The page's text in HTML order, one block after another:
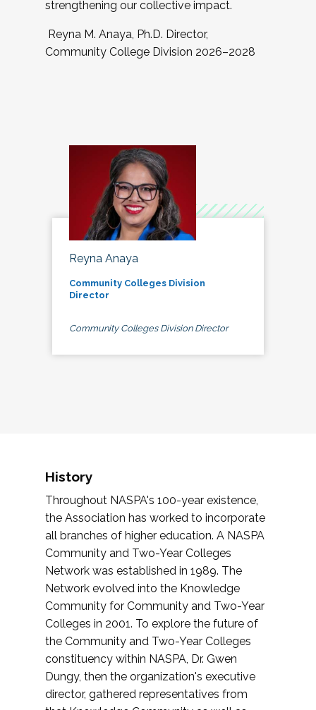
strengthening our collective impact.
Reyna M. Anaya, Ph.D. Director,
Community College Division 2026–2028
Reyna Anaya
Community Colleges Division
Director
Community Colleges Division Director
History
Throughout NASPA's 100-year existence,
the Association has worked to incorporate
all branches of higher education. A NASPA
Community and Two-Year Colleges
Network was established in 1989. The
Network evolved into the Knowledge
Community for Community and Two-Year
Colleges in 2001. To explore the future of
the Community and Two-Year Colleges
constituency within NASPA, Dr. Gwen
Dungy, then the organization's executive
director, gathered representatives from